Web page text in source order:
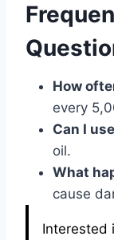
How
every
Can I
oil.
What
cause
Interested